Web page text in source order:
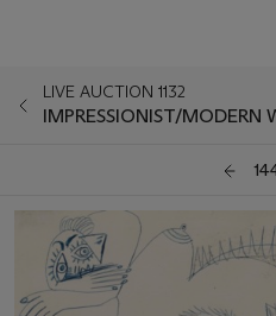
LIVE AUCTION 1132
IMPRESSIONIST/MODERN